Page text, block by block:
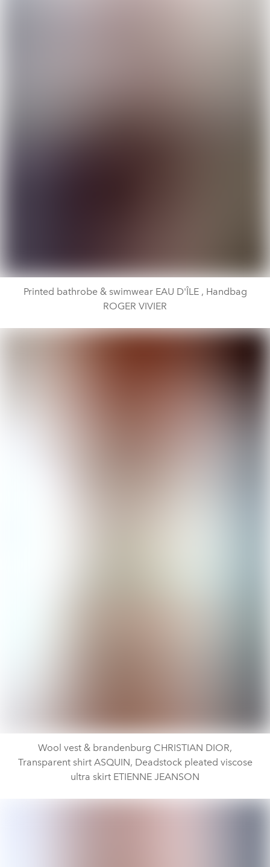
Printed bathrobe & swimwear EAU D'ÎLE , Handbag
ROGER VIVIER
Wool vest & brandenburg CHRISTIAN DIOR,
Transparent shirt ASQUIN, Deadstock pleated viscose
ultra skirt ETIENNE JEANSON